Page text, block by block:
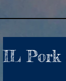
IL Pork